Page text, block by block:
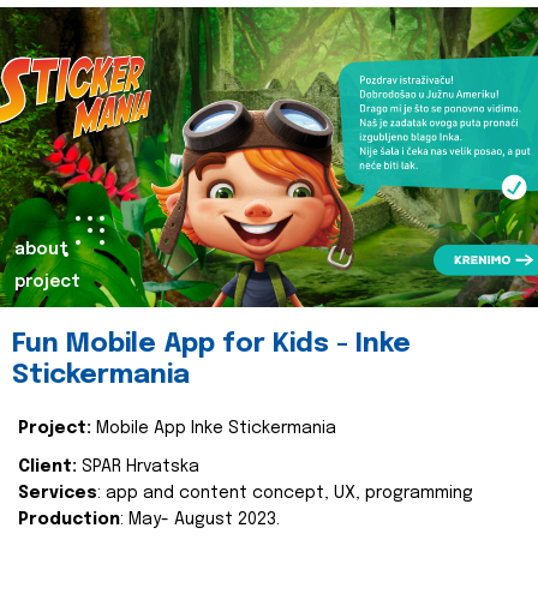
about
project
Fun Mobile App for Kids - Inke
Stickermania
Project: Mobile App Inke Stickermania
Client: SPAR Hrvatska
Services: app and content concept, UX, programming
Production: May- August 2023.